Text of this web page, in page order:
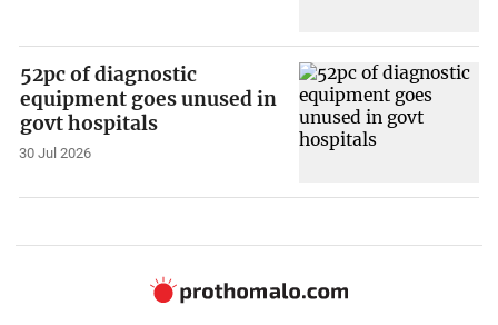
52pc of diagnostic
equipment goes unused in
govt hospitals
30 Jul 2026